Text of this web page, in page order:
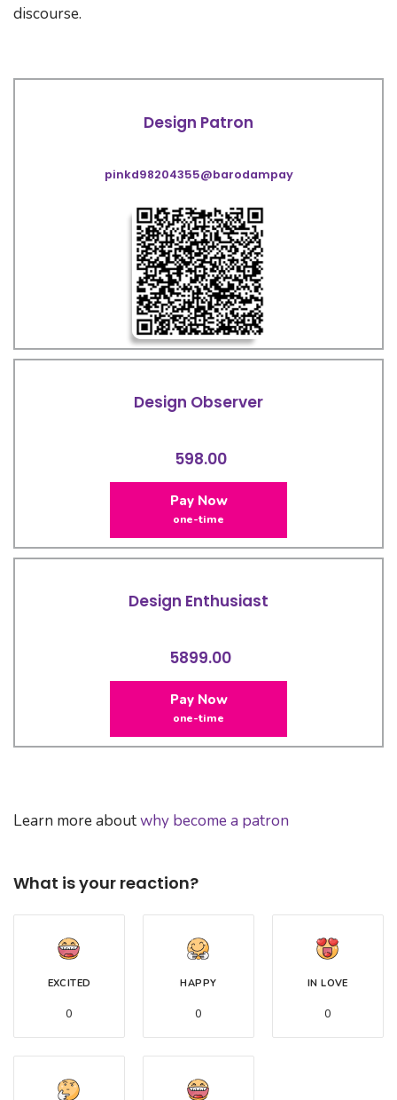
discourse.
Design Patron
pinkd98204355@barodampay
Design Observer
598.00
Pay Now
one-time
Design Enthusiast
5899.00
Pay Now
one-time
Learn more aboutwhy become a patron
What is your reaction?
EXCITED
0
HAPPY
0
IN LOVE
0